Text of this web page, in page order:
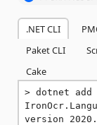
.NET CLI
Paket CLI
Cake
dotnet add
version